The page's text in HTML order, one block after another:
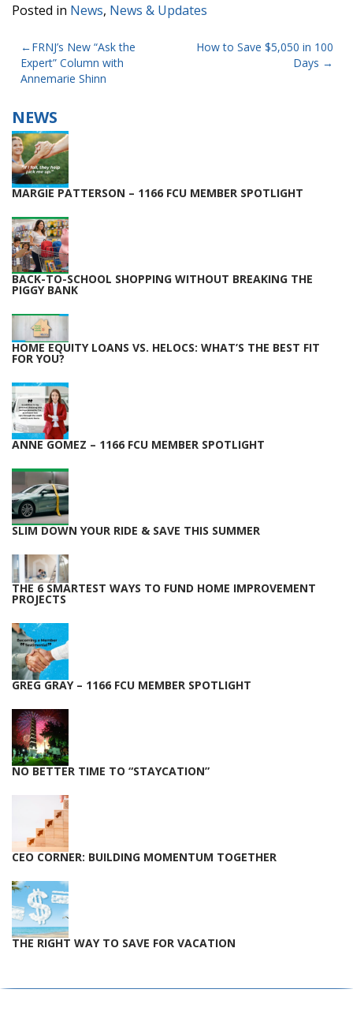
Posted in News, News & Updates
POST
NAVIGATION
FRNJ’s New “Ask the
Expert” Column with
Annemarie Shinn
How to Save $5,050 in 100
Days
NEWS
MARGIE PATTERSON – 1166 FCU MEMBER SPOTLIGHT
BACK-TO-SCHOOL SHOPPING WITHOUT BREAKING THE
PIGGY BANK
HOME EQUITY LOANS VS. HELOCS: WHAT’S THE BEST FIT
FOR YOU?
ANNE GOMEZ – 1166 FCU MEMBER SPOTLIGHT
SLIM DOWN YOUR RIDE & SAVE THIS SUMMER
THE 6 SMARTEST WAYS TO FUND HOME IMPROVEMENT
PROJECTS
GREG GRAY – 1166 FCU MEMBER SPOTLIGHT
NO BETTER TIME TO “STAYCATION”
CEO CORNER: BUILDING MOMENTUM TOGETHER
THE RIGHT WAY TO SAVE FOR VACATION